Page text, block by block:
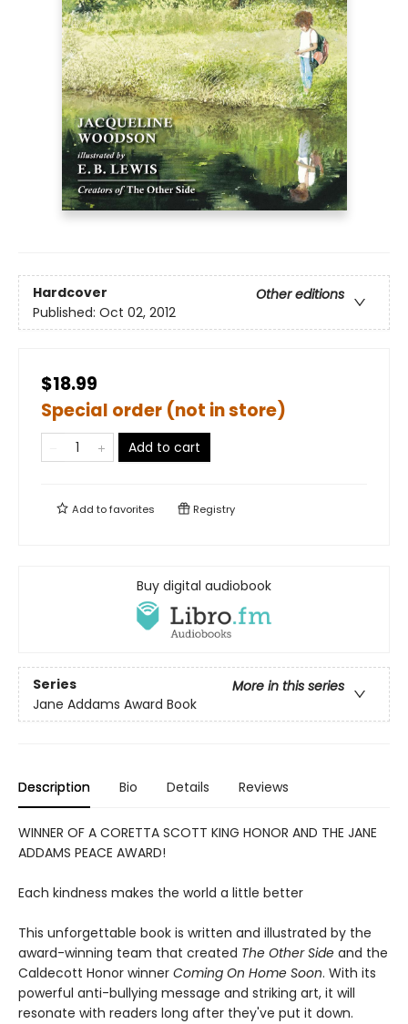
Hardcover
Other editions
Published: Oct 02, 2012
$18.99
Special order (not in store)
Add to cart
Add tofavorites Registry
Buy digital audiobook
Series
More in this series
Jane Addams Award Book
Description Bio Details Reviews
WINNER OF A CORETTA SCOTT KING HONOR AND THE JANE
ADDAMS PEACE AWARD!
Each kindness makes the world a little better
This unforgettable book is written and illustrated by the
award-winning team that created The Other Side and the
Caldecott Honor winner Coming On Home Soon. With its
powerful anti-bullying message and striking art, it will
resonate with readers long after they've put it down.